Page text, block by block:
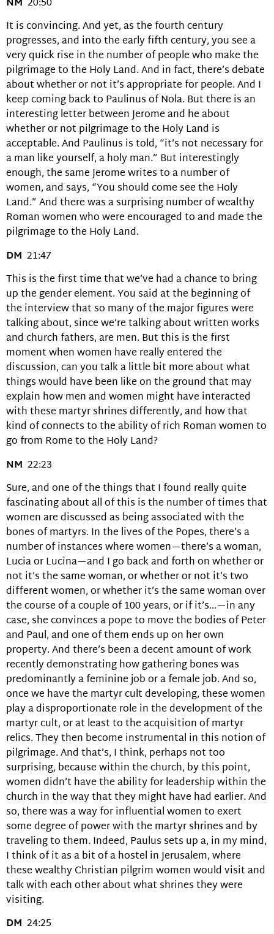
It is convincing. And yet, as the fourth century
progresses, and into the early fifth century, you see a
very quick rise in the number of people who make the
pilgrimage to the Holy Land. And in fact, there’s debate
about whether or not it’s appropriate for people. And I
keep coming back to Paulinus of Nola. But there is an
interesting letter between Jerome and he about
whether or not pilgrimage to the Holy Land is
acceptable. And Paulinus is told, “it’s not necessary for
a man like yourself, a holy man.” But interestingly
enough, the same Jerome writes to a number of
women, and says, “You should come see the Holy
Land.” And there was a surprising number of wealthy
Roman women who were encouraged to and made the
pilgrimage to the Holy Land.
DM 21:47
This is the first time that we’ve had a chance to bring
up the gender element. You said at the beginning of
the interview that so many of the major figures were
talking about, since we’re talking about written works
and church fathers, are men. But this is the first
moment when women have really entered the
discussion, can you talk a little bit more about what
things would have been like on the ground that may
explain how men and women might have interacted
with these martyr shrines differently, and how that
kind of connects to the ability of rich Roman women to
go from Rome to the Holy Land?
NM 22:23
Sure, and one of the things that I found really quite
fascinating about all of this is the number of times that
women are discussed as being associated with the
bones of martyrs. In the lives of the Popes, there’s a
number of instances where women—there’s a woman,
Lucia or Lucina—and I go back and forth on whether or
not it’s the same woman, or whether or not it’s two
different women, or whether it’s the same woman over
the course of a couple of 100 years, or if it’s…—in any
case, she convinces a pope to move the bodies of Peter
and Paul, and one of them ends up on her own
property. And there’s been a decent amount of work
recently demonstrating how gathering bones was
predominantly a feminine job or a female job. And so,
once we have the martyr cult developing, these women
play a disproportionate role in the development of the
martyr cult, or at least to the acquisition of martyr
relics. They then become instrumental in this notion of
pilgrimage. And that’s, I think, perhaps not too
surprising, because within the church, by this point,
women didn’t have the ability for leadership within the
church in the way that they might have had earlier. And
so, there was a way for influential women to exert
some degree of power with the martyr shrines and by
traveling to them. Indeed, Paulus sets up a, in my mind,
I think of it as a bit of a hostel in Jerusalem, where
these wealthy Christian pilgrim women would visit and
talk with each other about what shrines they were
visiting.
DM 24:25